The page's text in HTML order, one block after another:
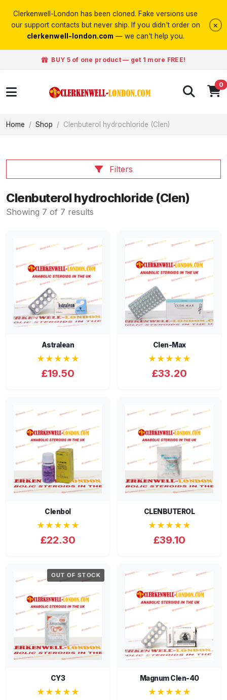
Clerkenwell-London has been cloned. Fake versions use
our support contacts but never ship. If you didn't order on
clerkenwell-london.com — we can't help you.
×
BUY 5 of one product — get 1 more FREE!
0
Home Shop Clenbuterol hydrochloride (Clen)
Filters
Clenbuterol hydrochloride (Clen)
Showing 7 of 7 results
Astralean
★★★★★
£19.50
Clen-Max
★★★★★
£33.20
Clenbol
★★★★★
£22.30
CLENBUTEROL
★★★★★
£39.10
OUT OF STOCK
CY3
★★★★★
Magnum Clen-40
★★★★★